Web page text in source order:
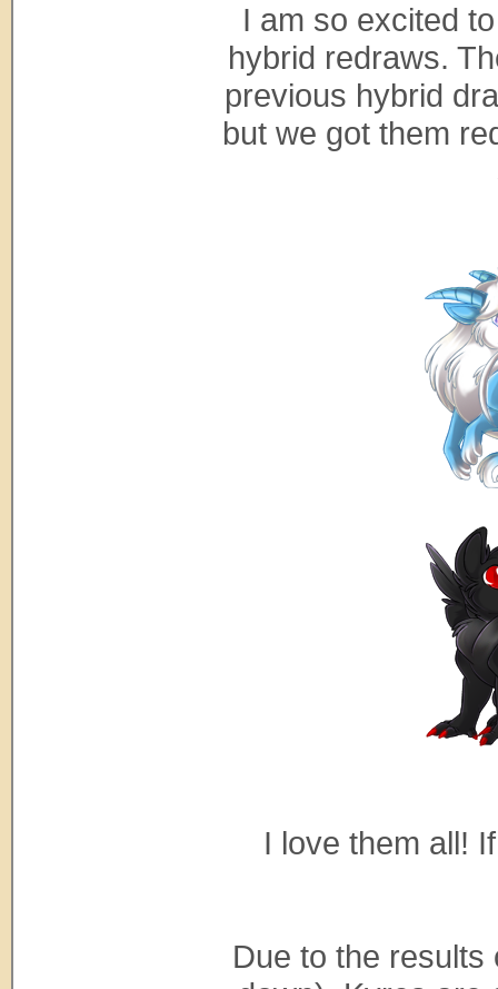
I am so excited
hybrid redraws.
previous hybrid
but we got them
I love them all!
Due to the